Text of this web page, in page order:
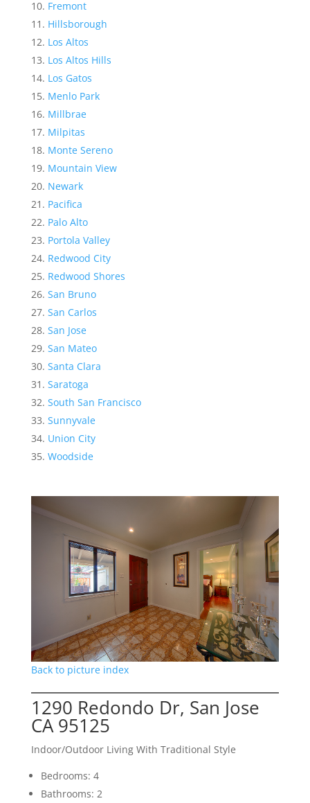
Fremont
Hillsborough
Los Altos
Los Altos Hills
Los Gatos
Menlo Park
Millbrae
Milpitas
Monte Sereno
Mountain View
Newark
Pacifica
Palo Alto
Portola Valley
Redwood City
Redwood Shores
San Bruno
San Carlos
San Jose
San Mateo
Santa Clara
Saratoga
South San Francisco
Sunnyvale
Union City
Woodside
Back to picture index
1290 Redondo Dr, San Jose
CA 95125
Indoor/Outdoor Living With Traditional Style
Bedrooms: 4
Bathrooms: 2